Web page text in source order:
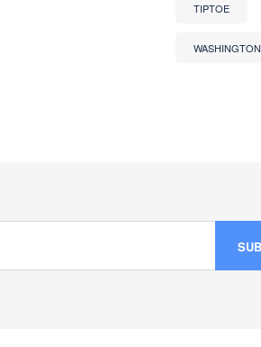
TIPTOE
WASHINGTON